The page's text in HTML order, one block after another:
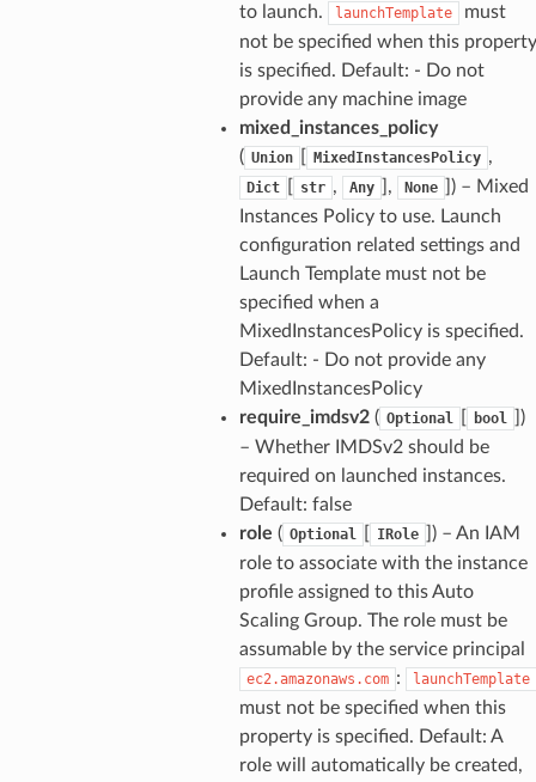
to launch.
launchTemplate
must
not be specified when this property
is specified. Default: - Do not
provide any machine image
mixed_instances_policy
( Union MixedInstancesPolicy ,
Dict str , Any ], None
]) – Mixed
Instances Policy to use. Launch
configuration related settings and
Launch Template must not be
specified when a
MixedInstancesPolicy is specified.
Default: - Do not provide any
MixedInstancesPolicy
require_imdsv2( Optional bool
])
– Whether IMDSv2 should be
required on launched instances.
Default: false
role ( Optional IRole
]) – An IAM
role to associate with the instance
profile assigned to this Auto
Scaling Group. The role must be
assumable by the service principal
ec2.amazonaws.com : launchTemplate
must not be specified when this
property is specified. Default: A
role will automatically be created,